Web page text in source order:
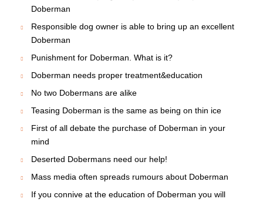
Doberman
Responsible dog owner is able to bring up an excellent
Doberman
Punishment for Doberman. What is it?
Doberman needs proper treatment&education
No two Dobermans are alike
Teasing Doberman is the same as being on thin ice
First of all debate the purchase of Doberman in your
mind
Deserted Dobermans need our help!
Mass media often spreads rumours about Doberman
If you connive at the education of Doberman you will